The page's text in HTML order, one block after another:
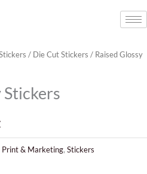
/ Die Cut Stickers / Raised Glossy
Stickers
Print & Marketing, Stickers